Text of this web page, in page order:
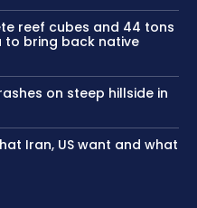
reef cubes and 44 tons
to bring back native
on steep hillside in
Iran, US want and what